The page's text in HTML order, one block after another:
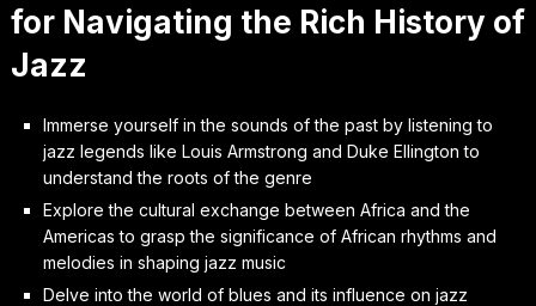
for Navigating the Rich History of
Jazz
Immerse yourself in the sounds of the past by listening to
jazz legends like Louis Armstrong and Duke Ellington to
understand the roots of the genre
Explore the cultural exchange between Africa and the
Americas to grasp the significance of African rhythms and
melodies in shaping jazz music
Delve into the world of blues and its influence on jazz